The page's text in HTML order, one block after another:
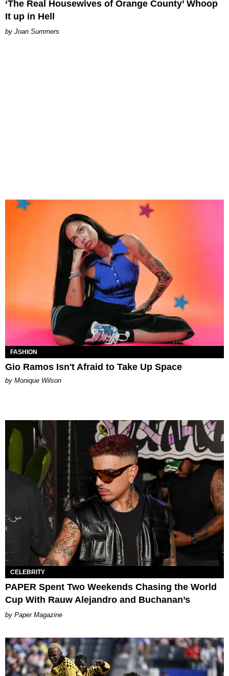
‘The Real Housewives of Orange County’ Whoop
It up in Hell
Joan Summers
FASHION
Gio Ramos Isn't Afraid to Take Up Space
by Monique Wilson
CELEBRITY
PAPER Spent Two Weekends Chasing the World
Cup With Rauw Alejandro and Buchanan’s
Paper Magazine